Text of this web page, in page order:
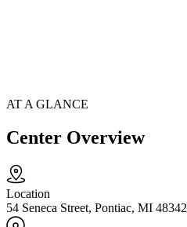
AT A GLANCE
Center Overview
Location
54 Seneca Street, Pontiac, MI 48342